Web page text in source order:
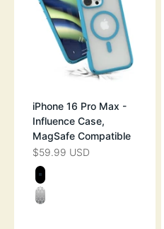
iPhone 16 Pro Max -
Influence Case,
MagSafe Compatible
SALE PRICE
$59.99 USD
Color
STEALTH BLACK
CLEAR